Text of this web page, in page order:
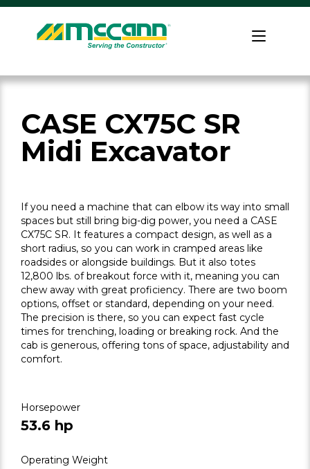
Skip
content
Home
CASE CX75C SR
Midi Excavator
If you need a machine that can elbow its way into small
spaces but still bring big-dig power, you need a CASE
CX75C SR. It features a compact design, as well as a
short radius, so you can work in cramped areas like
roadsides or alongside buildings. But it also totes
12,800 lbs. of breakout force with it, meaning you can
chew away with great proficiency. There are two boom
options, offset or standard, depending on your need.
The precision is there, so you can expect fast cycle
times for trenching, loading or breaking rock. And the
cab is generous, offering tons of space, adjustability and
comfort.
Horsepower
53.6 hp
Operating Weight